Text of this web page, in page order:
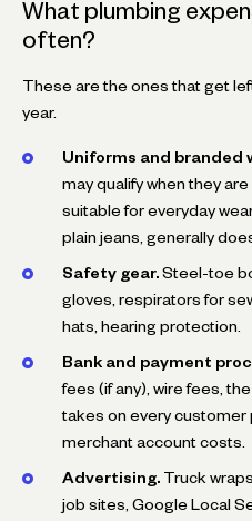
What plumbing
often?
These are the ones that get
year.
Uniforms and branded
may qualify when they
suitable for everyday
plain jeans, generally
Safety gear. Steel-toe
gloves, respirators for
hats, hearing protection.
Bank and payment
fees (if any), wire fees,
takes on every customer
merchant account costs.
Advertising. Truck
job sites, Google Local